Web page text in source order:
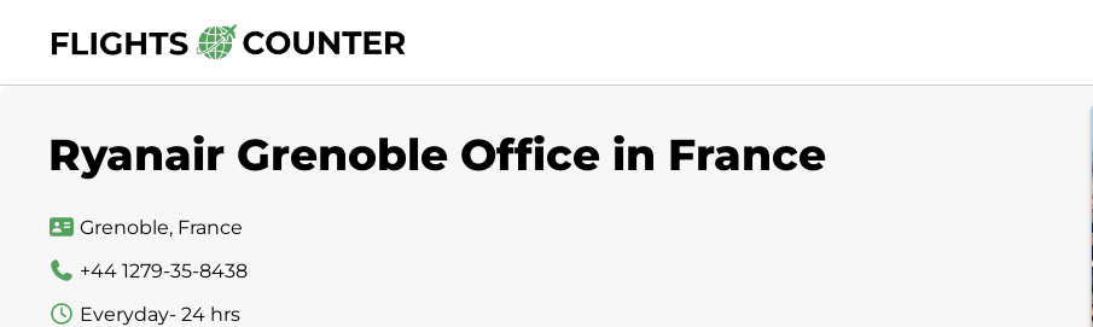
content
Ryanair Grenoble Office in France
Grenoble, France
+44 1279-35-8438
Everyday- 24 hrs